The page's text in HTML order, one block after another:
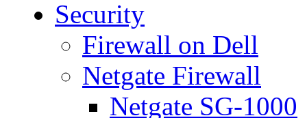
Security
Firewall on Dell
Netgate Firewall
Netgate SG-1000